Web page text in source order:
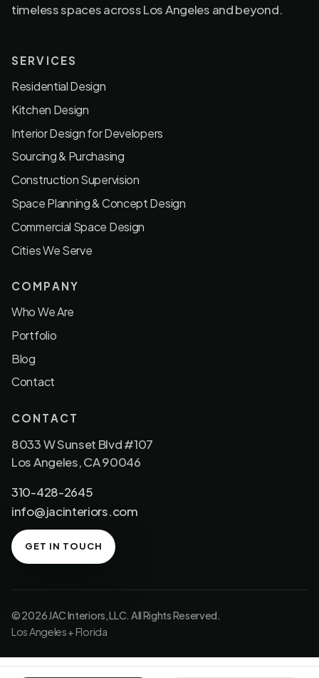
timeless spaces across Los Angeles and beyond.
SERVICES
Residential Design
Kitchen Design
Interior Design for Developers
Sourcing & Purchasing
Construction Supervision
Space Planning & Concept Design
Commercial Space Design
Cities We Serve
COMPANY
Who We Are
Portfolio
Blog
Contact
CONTACT
8033 W Sunset Blvd #107
Los Angeles, CA 90046
310-428-2645
info@jacinteriors.com
GET IN TOUCH
© 2026 JAC Interiors, LLC. All Rights Reserved.
Los Angeles + Florida